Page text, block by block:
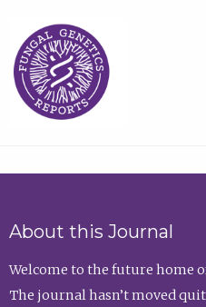
About this Journal
Welcome to the future home
The journal hasn’t moved